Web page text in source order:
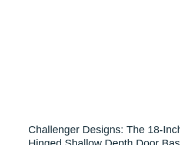
Challenger Designs: The 18-